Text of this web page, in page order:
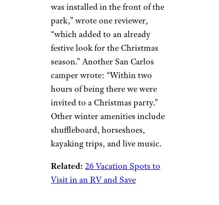
©TripAdvisor
Fort Myers Beach,
Florida Located on Hurricane
Bay, this is awell-rated RV park
year-round, but those who’ve
stayed here over Christmas
note carolers stopping by their
rigs as well as being invited to
neighboring campers’ holiday
parties. “During my stay, a very